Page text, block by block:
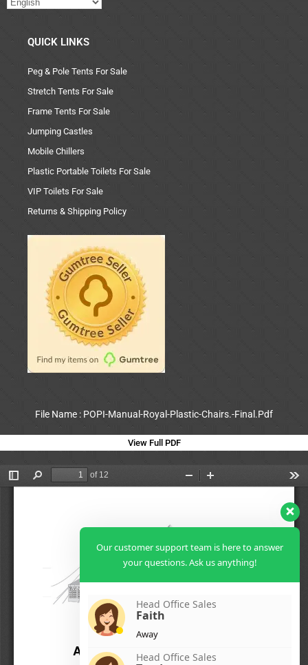
QUICK LINKS
Peg & Pole Tents For Sale
Stretch Tents For Sale
Frame Tents For Sale
Jumping Castles
Mobile Chillers
Plastic Portable Toilets For Sale
VIP Toilets For Sale
Returns & Shipping Policy
File Name : POPI-Manual-Royal-Plastic-Chairs.-Final.Pdf
View Full PDF
Our customer support team is here to answer
your questions. Ask us anything!
Head Office Sales
Faith
Away
Head Office Sales